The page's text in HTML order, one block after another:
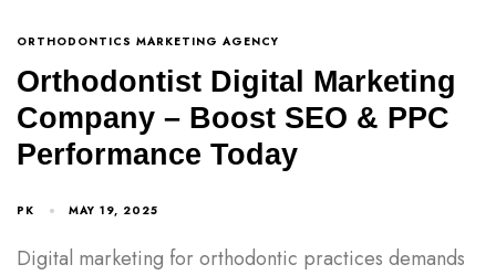
ORTHODONTICS MARKETING AGENCY
Orthodontist Digital Marketing
Company – Boost SEO & PPC
Performance Today
PK MAY 19, 2025
Digital marketing for orthodontic practices demands